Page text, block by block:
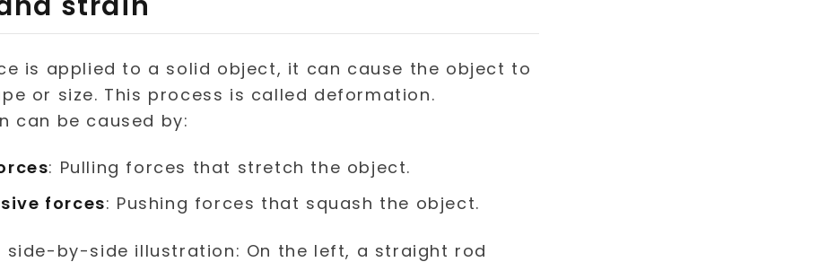
is applied to a solid object, it can cause the object to
or size. This process is called deformation.
can be caused by:
: Pulling forces that stretch the object.
forces: Pushing forces that squash the object.